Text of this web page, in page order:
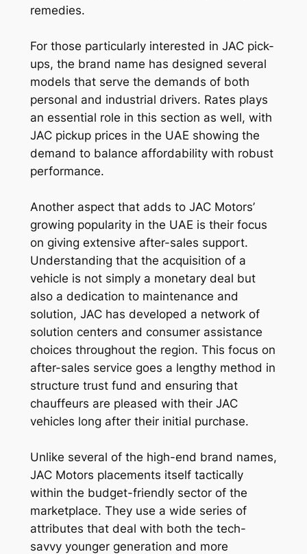
remedies.
For those particularly interested in JAC pick-
ups, the brand name has designed several
models that serve the demands of both
personal and industrial drivers. Rates plays
an essential role in this section as well, with
JAC pickup prices in the UAE showing the
demand to balance affordability with robust
performance.
Another aspect that adds to JAC Motors’
growing popularity in the UAE is their focus
on giving extensive after-sales support.
Understanding that the acquisition of a
vehicle is not simply a monetary deal but
also a dedication to maintenance and
solution, JAC has developed a network of
solution centers and consumer assistance
choices throughout the region. This focus on
after-sales service goes a lengthy method in
structure trust fund and ensuring that
chauffeurs are pleased with their JAC
vehicles long after their initial purchase.
Unlike several of the high-end brand names,
JAC Motors placements itself tactically
within the budget-friendly sector of the
marketplace. They use a wide series of
attributes that deal with both the tech-
savvy younger generation and more